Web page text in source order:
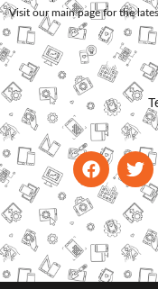
Visit our main page for the